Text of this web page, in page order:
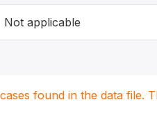
Not applicable
found in the data file.